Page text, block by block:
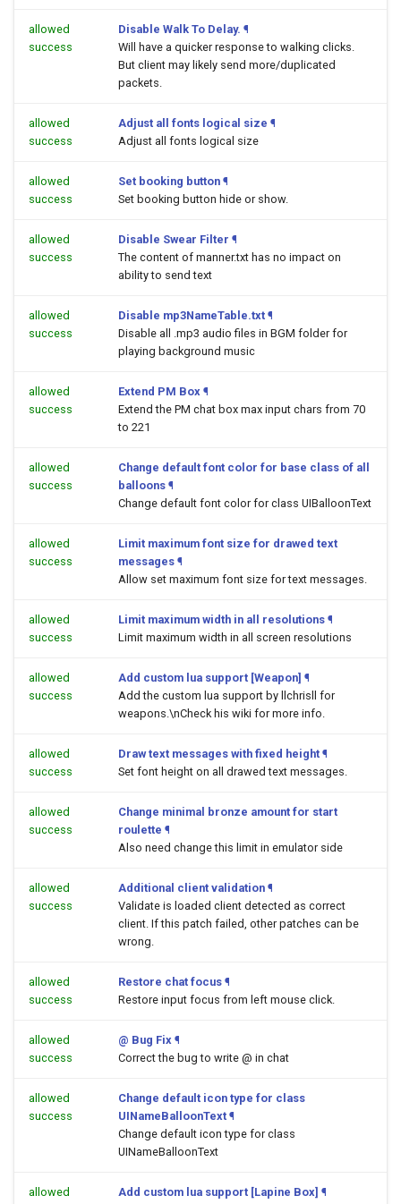
allowed
success
Disable Walk To Delay. ¶
Will have a quicker response to walking clicks.
But client may likely send more/duplicated
packets.
allowed
success
Adjust all fonts logical size ¶
Adjust all fonts logical size
allowed
success
Set booking button ¶
Set booking button hide or show.
allowed
success
Disable Swear Filter ¶
The content of manner.txt has no impact on
ability to send text
allowed
success
Disable mp3NameTable.txt ¶
Disable all .mp3 audio files in BGM folder for
playing background music
allowed
success
Extend PM Box ¶
Extend the PM chat box max input chars from 70
to 221
allowed
success
Change default font color for base class of all
balloons ¶
Change default font color for class UIBalloonText
allowed
success
Limit maximum font size for drawed text
messages ¶
Allow set maximum font size for text messages.
allowed
success
Limit maximum width in all resolutions ¶
Limit maximum width in all screen resolutions
allowed
success
Add custom lua support [Weapon] ¶
Add the custom lua support by llchrisll for
weapons.\nCheck his wiki for more info.
allowed
success
Draw text messages with fixed height ¶
Set font height on all drawed text messages.
allowed
success
Change minimal bronze amount for start
roulette ¶
Also need change this limit in emulator side
allowed
success
Additional client validation ¶
Validate is loaded client detected as correct
client. If this patch failed, other patches can be
wrong.
allowed
success
Restore chat focus ¶
Restore input focus from left mouse click.
allowed
success
@ Bug Fix ¶
Correct the bug to write @ in chat
allowed
success
Change default icon type for class
UINameBalloonText ¶
Change default icon type for class
UINameBalloonText
allowed
Add custom lua support [Lapine Box] ¶